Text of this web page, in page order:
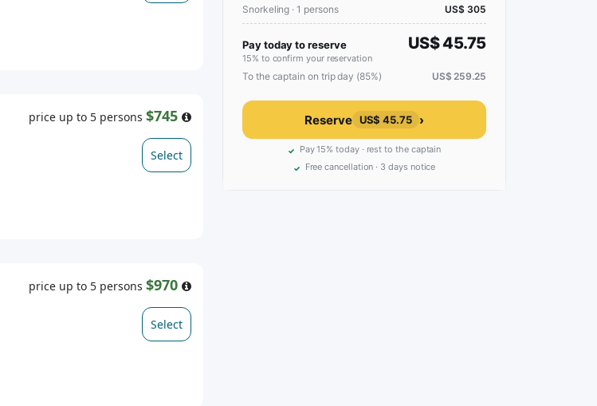
price up to 5 persons $745
Select
price up to 5 persons $970
Select
Snorkeling · 1 persons US$ 305
Pay today to reserve
15% to confirm your reservation
US$ 45.75
To the captain on trip day (85%) US$ 259.25
Reserve US$ 45.75 ›
Pay 15% today · rest to the captain
Free cancellation · 3 days notice